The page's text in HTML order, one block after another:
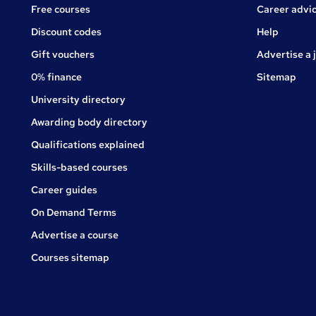
Free courses
Discount codes
Gift vouchers
0% finance
University directory
Awarding body directory
Qualifications explained
Skills-based courses
Career guides
On Demand Terms
Advertise a course
Courses sitemap
Career
Jobs
Help
Advertise a
Sitemap